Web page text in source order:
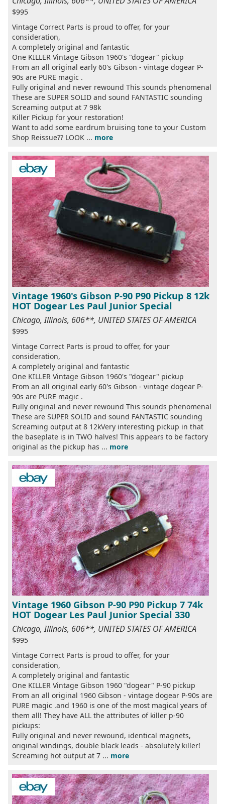
$995
Vintage Correct Parts is proud to offer, for your
consideration,
A completely original and fantastic
One KILLER Vintage Gibson 1960's "dogear" pickup
From an all original early 60's Gibson - vintage dogear P-
90s are PURE magic .
Fully original and never rewound This sounds phenomenal
These are SUPER SOLID and sound FANTASTIC sounding
Screaming output at 7 98k
Killer Pickup for your restoration!
Want to add some eardrum bruising tone to your Custom
Shop Reissue?? LOOK ... more
Vintage 1960's Gibson P-90 P90 Pickup 8 12k
HOT Dogear Les Paul Junior Special
Chicago, Illinois, 606**, UNITED STATES OF AMERICA
$995
Vintage Correct Parts is proud to offer, for your
consideration,
A completely original and fantastic
One KILLER Vintage Gibson 1960's "dogear" pickup
From an all original early 60's Gibson - vintage dogear P-
90s are PURE magic .
Fully original and never rewound This sounds phenomenal
These are SUPER SOLID and sound FANTASTIC sounding
Screaming output at 8 12kVery interesting pickup in that
the baseplate is in TWO halves! This appears to be factory
original as the pickup has ... more
Vintage 1960 Gibson P-90 P90 Pickup 7 74k
HOT Dogear Les Paul Junior Special 330
Chicago, Illinois, 606**, UNITED STATES OF AMERICA
$995
Vintage Correct Parts is proud to offer, for your
consideration,
A completely original and fantastic
One KILLER Vintage Gibson 1960 "dogear" P-90 pickup
From an all original 1960 Gibson - vintage dogear P-90s are
PURE magic .and 1960 is one of the most magical years of
them all! They have ALL the attributes of killer p-90
pickups:
Fully original and never rewound, identical magnets,
original windings, double black leads - absolutely killer!
Screaming hot output at 7 ... more